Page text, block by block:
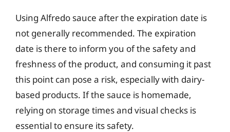
Using Alfredo sauce after the expiration date is
not generally recommended. The expiration
date is there to inform you of the safety and
freshness of the product, and consuming it past
this point can pose a risk, especially with dairy-
based products. If the sauce is homemade,
relying on storage times and visual checks is
essential to ensure its safety.